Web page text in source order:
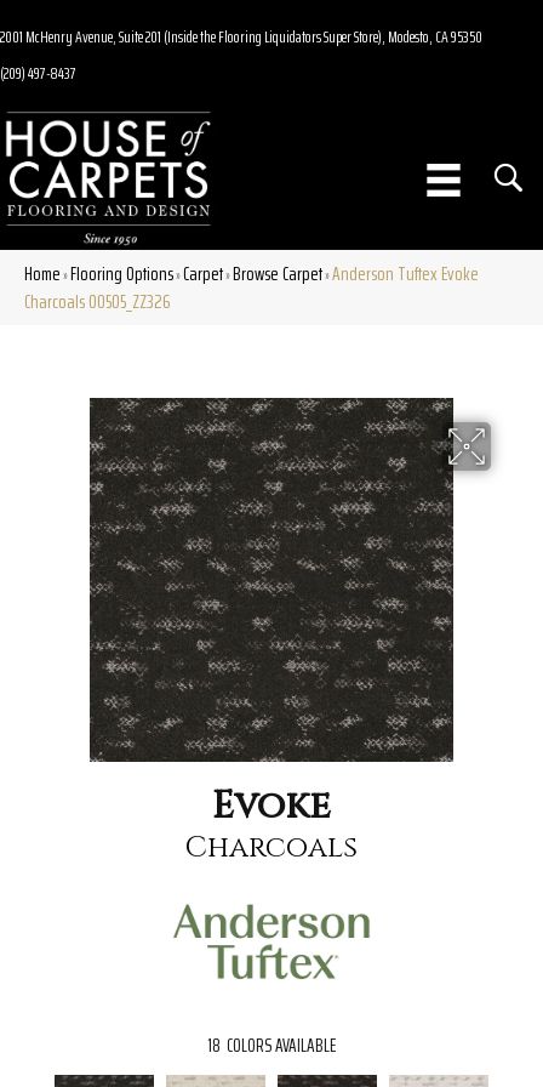
2001 McHenry Avenue, Suite 201 (Inside the Flooring Liquidators Super Store), Modesto, CA 95350
(209) 497-8437
Home»Flooring Options»Carpet»Browse Carpet»Anderson Tuftex Evoke
Charcoals 00505_ZZ326
Evoke
Charcoals
18 COLORS AVAILABLE